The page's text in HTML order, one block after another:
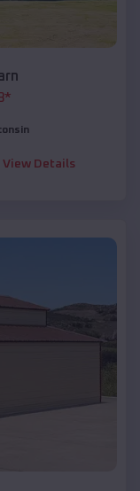
*
View Details